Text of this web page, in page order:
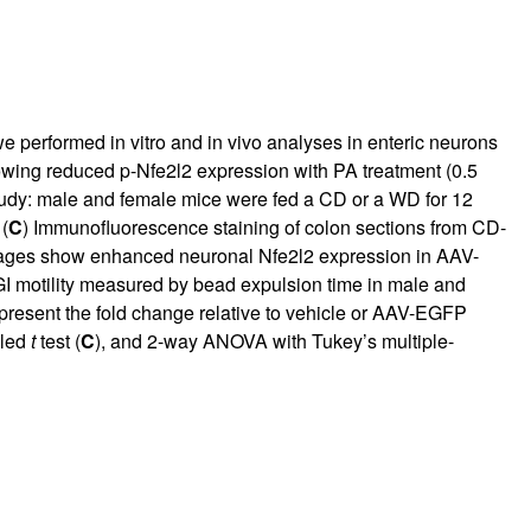
performed in vitro and in vivo analyses in enteric neurons
reduced p-Nfe2l2 expression with PA treatment (0.5
male and female mice were fed a CD or a WD for 12
C) Immunofluorescence staining of colon sections from CD-
show enhanced neuronal Nfe2l2 expression in AAV-
motility measured by bead expulsion time in male and
the fold change relative to vehicle or AAV-EGFP
ttest (C), and 2-way ANOVA with Tukey’s multiple-